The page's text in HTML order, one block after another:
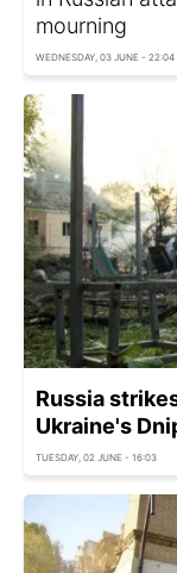
mourning
WEDNESDAY, 03 JUNE - 22:04
Russia
Ukraine's
TUESDAY, 02 JUNE - 16:03